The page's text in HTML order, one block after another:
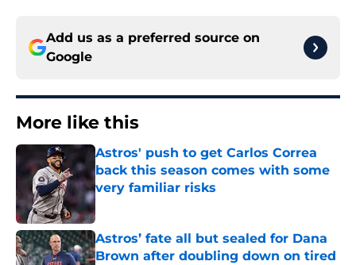
Add us as a preferred source on
Google
More like this
Astros' push to get Carlos Correa
back this season comes with some
very familiar risks
Astros’ fate all but sealed for Dana
Brown after doubling down on tired